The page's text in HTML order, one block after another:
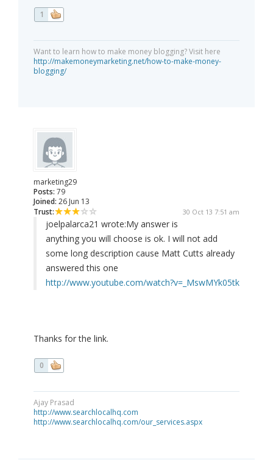
1
Want to learn how to make money blogging? Visit here
http://makemoneymarketing.net/how-to-make-money-
blogging/
marketing29
Posts: 79
Joined: 26 Jun 13
Trust:
30 Oct 13 7:51 am
joelpalarca21 wrote:My answer is
anything you will choose is ok. I will not add
some long description cause Matt Cutts already
answered this one
http://www.youtube.com/watch?v=_MswMYk05tk
Thanks for the link.
0
Ajay Prasad
http://www.searchlocalhq.com
http://www.searchlocalhq.com/our_services.aspx